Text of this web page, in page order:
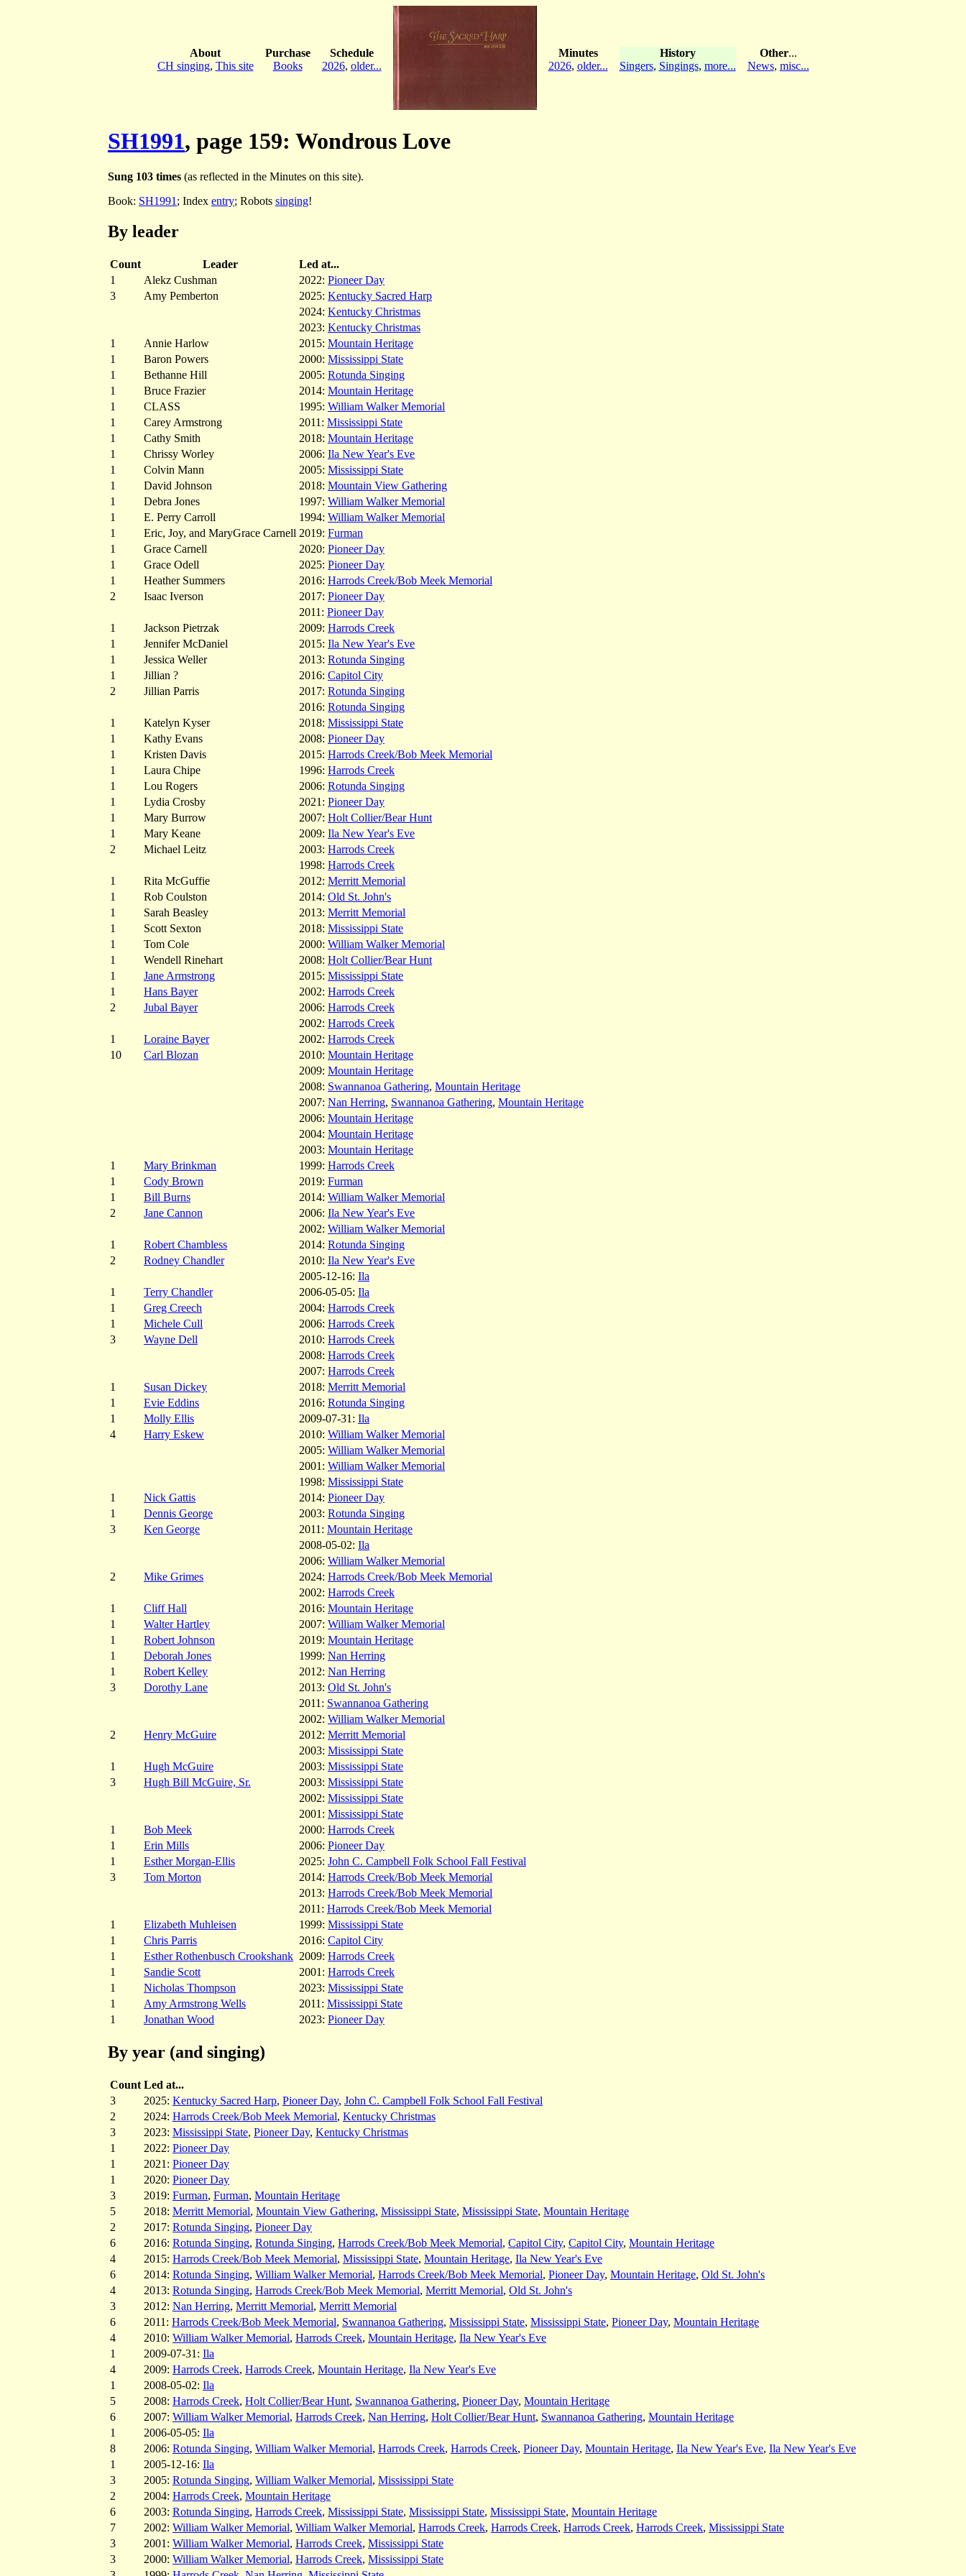
About
CH singing, This site
Purchase
Books
Schedule
2026, older...
Minutes
2026, older...
History
Singers, Singings, more...
Other...
News, misc...
SH1991, page 159: Wondrous Love
Sung 103 times (as reflected in the Minutes on this site).
Book: SH1991 ; Index entry; Robots singing!
By leader
Count Leader
Led at...
1
Alekz Cushman 2022: Pioneer Day
3
Amy Pemberton 2025: Kentucky Sacred Harp
2024: Kentucky Christmas
2023: Kentucky Christmas
1
Annie Harlow 2015: Mountain Heritage
1
Baron Powers 2000: Mississippi State
1
Bethanne Hill 2005: Rotunda Singing
1
Bruce Frazier 2014: Mountain Heritage
1
CLASS 1995: William Walker Memorial
1
Carey Armstrong 2011: Mississippi State
1
Cathy Smith 2018: Mountain Heritage
1
Chrissy Worley 2006: Ila New Year's Eve
1
Colvin Mann 2005: Mississippi State
1
David Johnson 2018: Mountain View Gathering
1
Debra Jones 1997: William Walker Memorial
1
E. Perry Carroll 1994: William Walker Memorial
1
Eric, Joy, and MaryGrace Carnell 2019: Furman
1
Grace Carnell 2020: Pioneer Day
1
Grace Odell 2025: Pioneer Day
1
Heather Summers 2016: Harrods Creek/Bob Meek Memorial
2
Isaac Iverson 2017: Pioneer Day
2011: Pioneer Day
1
Jackson Pietrzak 2009: Harrods Creek
1
Jennifer McDaniel 2015: Ila New Year's Eve
1
Jessica Weller 2013: Rotunda Singing
1
Jillian ? 2016: Capitol City
2
Jillian Parris 2017: Rotunda Singing
2016: Rotunda Singing
1
Katelyn Kyser 2018: Mississippi State
1
Kathy Evans 2008: Pioneer Day
1
Kristen Davis 2015: Harrods Creek/Bob Meek Memorial
1
Laura Chipe 1996: Harrods Creek
1
Lou Rogers 2006: Rotunda Singing
1
Lydia Crosby 2021: Pioneer Day
1
Mary Burrow 2007: Holt Collier/Bear Hunt
1
Mary Keane 2009: Ila New Year's Eve
2
Michael Leitz 2003: Harrods Creek
1998: Harrods Creek
1
Rita McGuffie 2012: Merritt Memorial
1
Rob Coulston 2014: Old St. John's
1
Sarah Beasley 2013: Merritt Memorial
1
Scott Sexton 2018: Mississippi State
1
Tom Cole 2000: William Walker Memorial
1
Wendell Rinehart 2008: Holt Collier/Bear Hunt
1
Jane Armstrong 2015: Mississippi State
1
Hans Bayer 2002: Harrods Creek
2
Jubal Bayer 2006: Harrods Creek
2002: Harrods Creek
1
Loraine Bayer 2002: Harrods Creek
10
Carl Blozan 2010: Mountain Heritage
2009: Mountain Heritage
2008: Swannanoa Gathering, Mountain Heritage
2007: Nan Herring, Swannanoa Gathering, Mountain Heritage
2006: Mountain Heritage
2004: Mountain Heritage
2003: Mountain Heritage
1
Mary Brinkman 1999: Harrods Creek
1
Cody Brown 2019: Furman
1
Bill Burns 2014: William Walker Memorial
2
Jane Cannon 2006: Ila New Year's Eve
2002: William Walker Memorial
1
Robert Chambless 2014: Rotunda Singing
2
Rodney Chandler 2010: Ila New Year's Eve
2005-12-16: Ila
1
Terry Chandler 2006-05-05: Ila
1
Greg Creech 2004: Harrods Creek
1
Michele Cull 2006: Harrods Creek
3
Wayne Dell 2010: Harrods Creek
2008: Harrods Creek
2007: Harrods Creek
1
Susan Dickey 2018: Merritt Memorial
1
Evie Eddins 2016: Rotunda Singing
1
Molly Ellis 2009-07-31: Ila
4
Harry Eskew 2010: William Walker Memorial
2005: William Walker Memorial
2001: William Walker Memorial
1998: Mississippi State
1
Nick Gattis 2014: Pioneer Day
1
Dennis George 2003: Rotunda Singing
3
Ken George 2011: Mountain Heritage
2008-05-02: Ila
2006: William Walker Memorial
2
Mike Grimes 2024: Harrods Creek/Bob Meek Memorial
2002: Harrods Creek
1
Cliff Hall 2016: Mountain Heritage
1
Walter Hartley 2007: William Walker Memorial
1
Robert Johnson 2019: Mountain Heritage
1
Deborah Jones 1999: Nan Herring
1
Robert Kelley 2012: Nan Herring
3
Dorothy Lane 2013: Old St. John's
2011: Swannanoa Gathering
2002: William Walker Memorial
2
Henry McGuire 2012: Merritt Memorial
2003: Mississippi State
1
Hugh McGuire 2003: Mississippi State
3
Hugh Bill McGuire, Sr. 2003: Mississippi State
2002: Mississippi State
2001: Mississippi State
1
Bob Meek 2000: Harrods Creek
1
Erin Mills 2006: Pioneer Day
1
Esther Morgan-Ellis 2025: John C. Campbell Folk School Fall Festival
3
Tom Morton 2014: Harrods Creek/Bob Meek Memorial
2013: Harrods Creek/Bob Meek Memorial
2011: Harrods Creek/Bob Meek Memorial
1
Elizabeth Muhleisen 1999: Mississippi State
1
Chris Parris 2016: Capitol City
1
Esther Rothenbusch Crookshank 2009: Harrods Creek
1
Sandie Scott 2001: Harrods Creek
1
Nicholas Thompson 2023: Mississippi State
1
Amy Armstrong Wells 2011: Mississippi State
1
Jonathan Wood 2023: Pioneer Day
By year (and singing)
Count Led at...
3
2025: Kentucky Sacred Harp, Pioneer Day, John C. Campbell Folk School Fall Festival
2
2024: Harrods Creek/Bob Meek Memorial, Kentucky Christmas
3
2023: Mississippi State, Pioneer Day, Kentucky Christmas
1
2022: Pioneer Day
1
2021: Pioneer Day
1
2020: Pioneer Day
3
2019: Furman, Furman, Mountain Heritage
5
2018: Merritt Memorial, Mountain View Gathering, Mississippi State, Mississippi State, Mountain Heritage
2
2017: Rotunda Singing, Pioneer Day
6
2016: Rotunda Singing, Rotunda Singing, Harrods Creek/Bob Meek Memorial, Capitol City, Capitol City, Mountain Heritage
4
2015: Harrods Creek/Bob Meek Memorial, Mississippi State, Mountain Heritage, Ila New Year's Eve
6
2014: Rotunda Singing, William Walker Memorial, Harrods Creek/Bob Meek Memorial, Pioneer Day, Mountain Heritage, Old St. John's
4
2013: Rotunda Singing, Harrods Creek/Bob Meek Memorial, Merritt Memorial, Old St. John's
3
2012: Nan Herring, Merritt Memorial, Merritt Memorial
6
2011: Harrods Creek/Bob Meek Memorial, Swannanoa Gathering, Mississippi State, Mississippi State, Pioneer Day, Mountain Heritage
4
2010: William Walker Memorial, Harrods Creek, Mountain Heritage, Ila New Year's Eve
1
2009-07-31: Ila
4
2009: Harrods Creek, Harrods Creek, Mountain Heritage, Ila New Year's Eve
1
2008-05-02: Ila
5
2008: Harrods Creek, Holt Collier/Bear Hunt, Swannanoa Gathering, Pioneer Day, Mountain Heritage
6
2007: William Walker Memorial, Harrods Creek, Nan Herring, Holt Collier/Bear Hunt, Swannanoa Gathering, Mountain Heritage
1
2006-05-05: Ila
8
2006: Rotunda Singing, William Walker Memorial, Harrods Creek, Harrods Creek, Pioneer Day, Mountain Heritage, Ila New Year's Eve, Ila New Year's Eve
1
2005-12-16: Ila
3
2005: Rotunda Singing, William Walker Memorial, Mississippi State
2
2004: Harrods Creek, Mountain Heritage
6
2003: Rotunda Singing, Harrods Creek, Mississippi State, Mississippi State, Mississippi State, Mountain Heritage
7
2002: William Walker Memorial, William Walker Memorial, Harrods Creek, Harrods Creek, Harrods Creek, Harrods Creek, Mississippi State
3
2001: William Walker Memorial, Harrods Creek, Mississippi State
3
2000: William Walker Memorial, Harrods Creek, Mississippi State